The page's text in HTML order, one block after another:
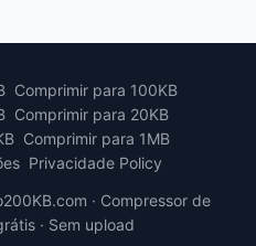
Comprimir para 100KB
Comprimir para 20KB
Comprimir para 1MB
Privacidade Policy
· Compressor de
· Sem upload